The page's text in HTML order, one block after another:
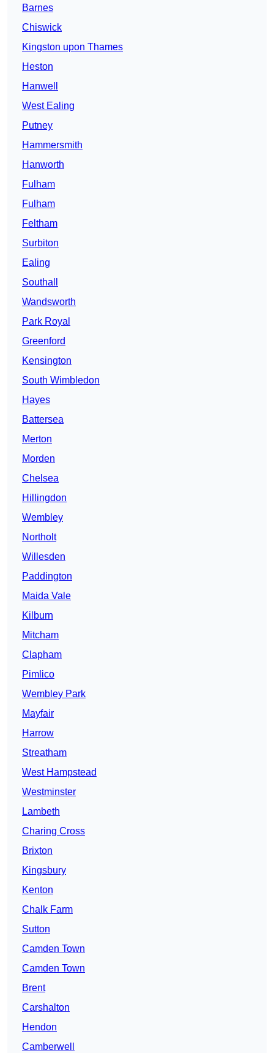
Barnes
Chiswick
Kingston upon Thames
Heston
Hanwell
West Ealing
Putney
Hammersmith
Hanworth
Fulham
Fulham
Feltham
Surbiton
Ealing
Southall
Wandsworth
Park Royal
Greenford
Kensington
South Wimbledon
Hayes
Battersea
Merton
Morden
Chelsea
Hillingdon
Wembley
Northolt
Willesden
Paddington
Maida Vale
Kilburn
Mitcham
Clapham
Pimlico
Wembley Park
Mayfair
Harrow
Streatham
West Hampstead
Westminster
Lambeth
Charing Cross
Brixton
Kingsbury
Kenton
Chalk Farm
Sutton
Camden Town
Camden Town
Brent
Carshalton
Hendon
Camberwell